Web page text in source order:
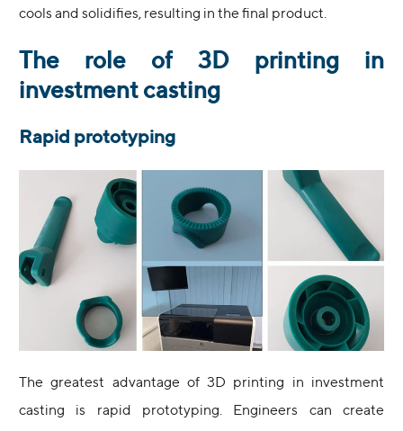
cools and solidifies, resulting in the final product.
The role of 3D printing in
investment casting
Rapid prototyping
The greatest advantage of 3D printing in investment
casting is rapid prototyping. Engineers can create